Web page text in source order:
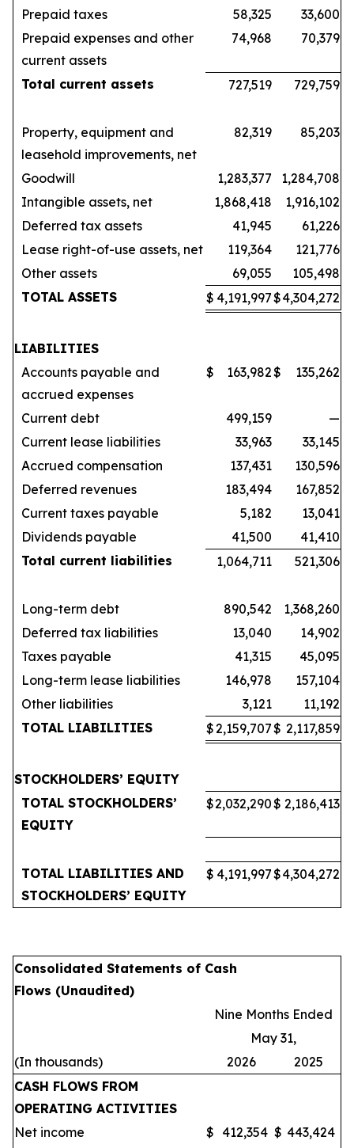
Prepaid taxes
58,325
33,600
Prepaid expenses and other
current assets
74,968 70,379
Total current assets 727,519 729,759
Property, equipment and
leasehold improvements, net
82,319 85,203
Goodwill 1,283,377
1,284,708
Intangible assets, net
1,868,418
1,916,102
Deferred tax assets
41,945
61,226
Lease right-of-use assets, net
119,364
121,776
Other assets
69,055
105,498
TOTAL ASSETS
$ 4,191,997$4,304,272
LIABILITIES
Accounts payable and
accrued expenses
$ 163,982$ 135,262
Current debt 499,159
—
Current lease liabilities
33,963
33,145
Accrued compensation
137,431
130,596
Deferred revenues
183,494
167,852
Current taxes payable
5,182
13,041
Dividends payable
41,500
41,410
Total current liabilities
1,064,711 521,306
Long-term debt 890,542
1,368,260
Deferred tax liabilities
13,040
14,902
Taxes payable
41,315
45,095
Long-term lease liabilities
146,978
157,104
Other liabilities
3,121
11,192
TOTAL LIABILITIES
$2,159,707$ 2,117,859
STOCKHOLDERS’ EQUITY
TOTAL STOCKHOLDERS’
EQUITY
$2,032,290$ 2,186,413
TOTAL LIABILITIES AND
STOCKHOLDERS’ EQUITY
$ 4,191,997$4,304,272
Consolidated Statements of Cash
Flows (Unaudited)
Nine Months Ended
May 31,
(In thousands)
2026
2025
CASH FLOWS FROM
OPERATING ACTIVITIES
Net income
$ 412,354 $ 443,424